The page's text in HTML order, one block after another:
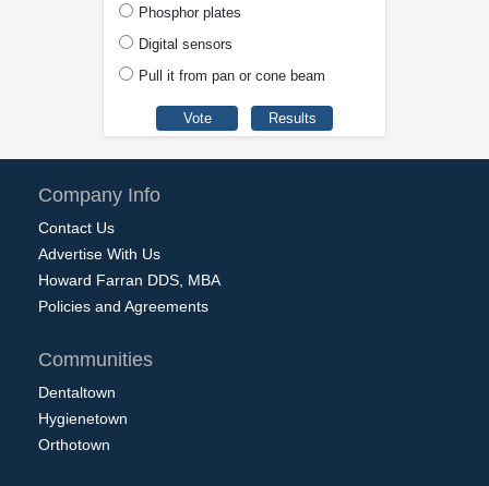
Phosphor plates
Digital sensors
Pull it from pan or cone beam
Company Info
Contact Us
Advertise With Us
Howard Farran DDS, MBA
Policies and Agreements
Communities
Dentaltown
Hygienetown
Orthotown